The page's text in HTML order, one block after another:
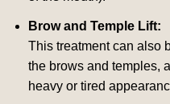
Brow and Temple Lift:
This treatment can also
the brows and temples,
heavy or tired